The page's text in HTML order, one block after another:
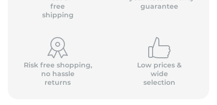
free
shipping
guarantee
Risk free shopping,
no hassle
returns
Low prices &
wide
selection